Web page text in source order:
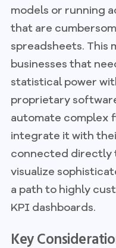
models or running
that are
spreadsheets. This
businesses that
statistical power
proprietary
automate complex
integrate it with
connected directly
visualize
a path to highly
KPI dashboards.
Key